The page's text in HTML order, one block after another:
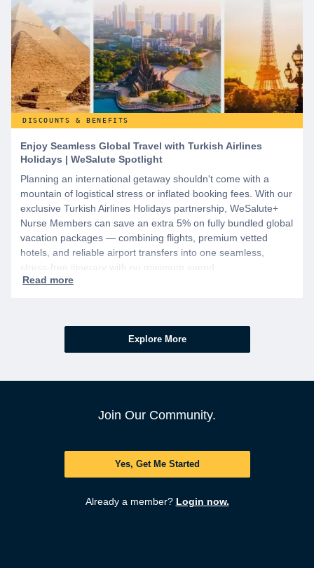
DISCOUNTS & BENEFITS
Enjoy Seamless Global Travel with Turkish Airlines
Holidays | WeSalute Spotlight
Planning an international getaway shouldn't come with a
mountain of logistical stress or inflated booking fees. With our
exclusive Turkish Airlines Holidays partnership, WeSalute+
Nurse Members can save an extra 5% on fully bundled global
vacation packages — combining flights, premium vetted
hotels, and reliable airport transfers into one seamless,
stress-free itinerary with no minimum spend.
Explore More
Join Our Community.
Yes, Get Me Started
Already a member? Login now.